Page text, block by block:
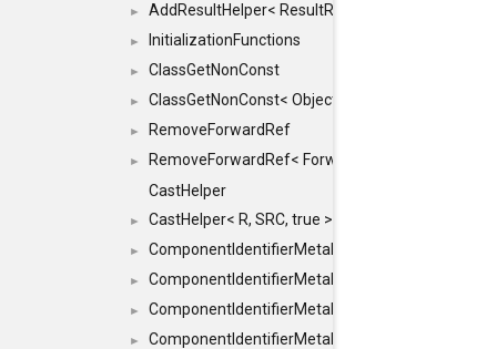
► AddResultHelper< ResultRef< T >, true >
► InitializationFunctions
► ClassGetNonConst
► ClassGetNonConst< ObjectRef >
► RemoveForwardRef
►
RemoveForwardRef< ForwardRef< T > >
CastHelper
► CastHelper< R, SRC, true >
► ComponentIdentifierMetaData
► ComponentIdentifierMetaData< const Char *,
► ComponentIdentifierMetaData< LiteralId, DEF >
► ComponentIdentifierMetaData< Id, DEF >